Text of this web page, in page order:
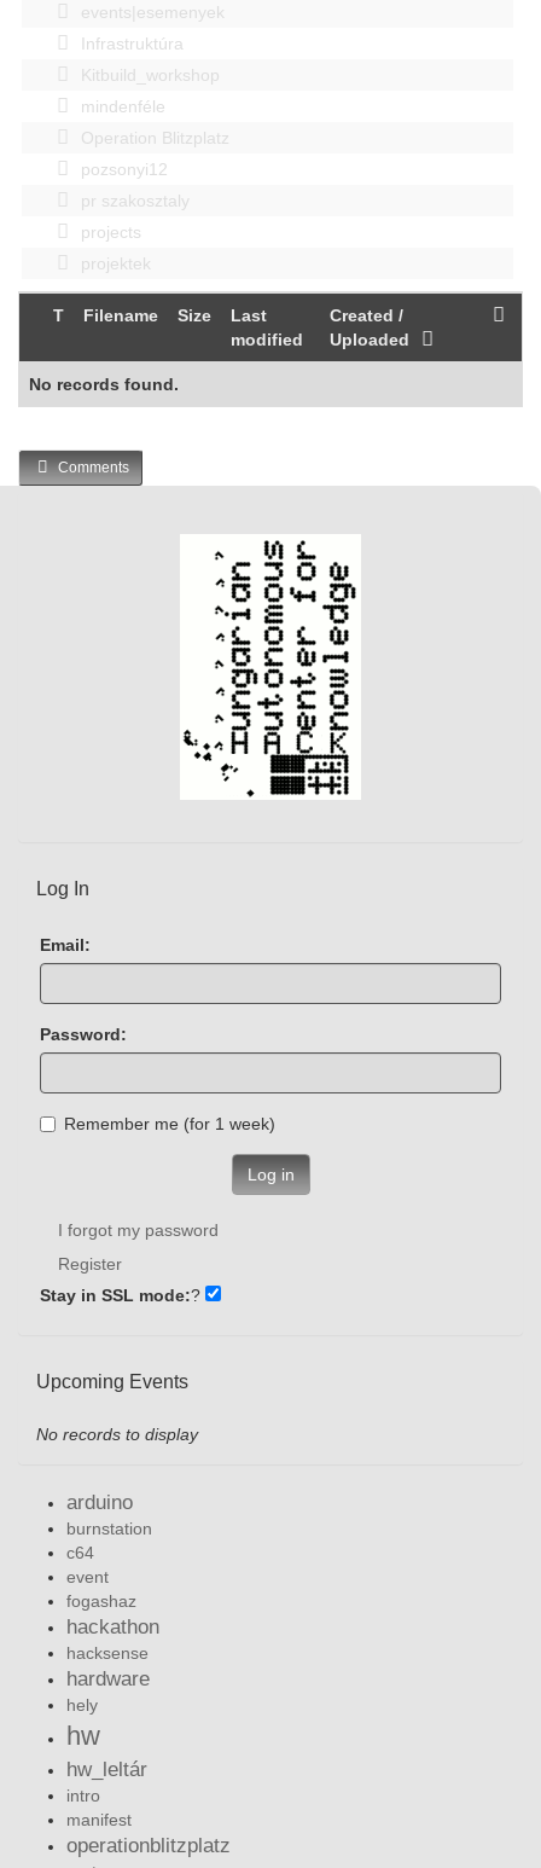
events|esemenyek
Infrastruktúra
Kitbuild_workshop
mindenféle
Operation Blitzplatz
pozsonyi12
pr szakosztaly
projects
projektek
T Filename Size
Last
modified
Created /
Uploaded
No records found.
Comments
Log In
Email:
Password:
Remember me (for 1 week)
Log in
I forgot my password
Register
Stay in SSL mode:?
Upcoming Events
No records to display
arduino
burnstation
c64
event
fogashaz
hackathon
hacksense
hardware
hely
hw
hw_leltár
intro
manifest
operationblitzplatz